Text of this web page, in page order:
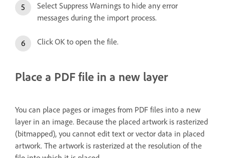
Select Suppress Warnings to hide any error
messages during the import process.
Click OK to open the file.
Place a PDF file in a new layer
You can place pages or images from PDF files into a new
layer in an image. Because the placed artwork is rasterized
(bitmapped), you cannot edit text or vector data in placed
artwork. The artwork is rasterized at the resolution of the